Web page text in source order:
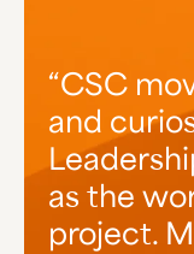
CSC
and
as the
project.
edge
them
At CSC,
goes
we
There's a
to